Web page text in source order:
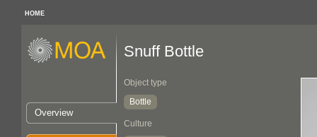
HOME
Overview
Snuff Bottle
Object type
Bottle
Culture